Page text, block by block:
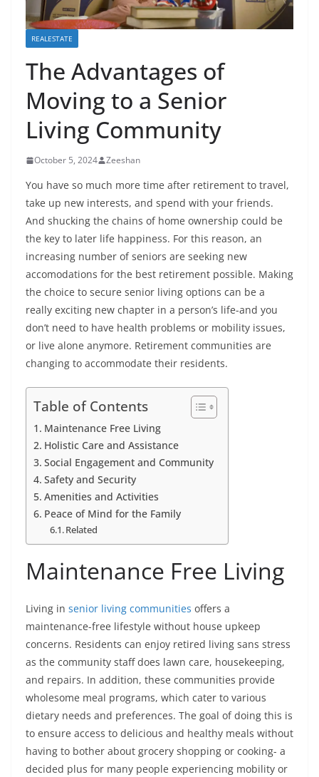
REALESTATE
The Advantages of
Moving to a Senior
Living Community
October 5, 2024 Zeeshan
You have so much more time after retirement to travel,
take up new interests, and spend with your friends.
And shucking the chains of home ownership could be
the key to later life happiness. For this reason, an
increasing number of seniors are seeking new
accomodations for the best retirement possible. Making
the choice to secure senior living options can be a
really exciting new chapter in a person’s life-and you
don’t need to have health problems or mobility issues,
or live alone anymore. Retirement communities are
changing to accommodate their residents.
Table of Contents
Maintenance Free Living
Holistic Care and Assistance
Social Engagement and Community
Safety and Security
Amenities and Activities
Peace of Mind for the Family
Related
Maintenance Free Living
Living in senior living communities offers a
maintenance-free lifestyle without house upkeep
concerns. Residents can enjoy retired living sans stress
as the community staff does lawn care, housekeeping,
and repairs. In addition, these communities provide
wholesome meal programs, which cater to various
dietary needs and preferences. The goal of doing this is
to ensure access to delicious and healthy meals without
having to bother about grocery shopping or cooking- a
decided plus for many people experiencing mobility or